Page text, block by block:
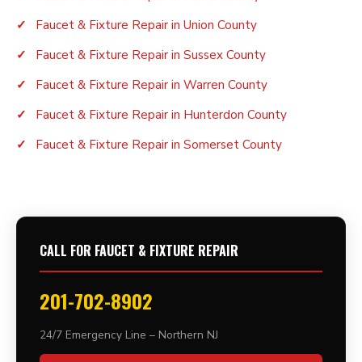
Faucet & Fixture Repair in Union County
Faucet & Fixture Repair in Sussex County
Faucet & Fixture Repair in Warren County
Faucet & Fixture Repair in Hunterdon County
Faucet & Fixture Repair in Somerset County
CALL FOR FAUCET & FIXTURE REPAIR
201-702-8902
24/7 Emergency Line – Northern NJ